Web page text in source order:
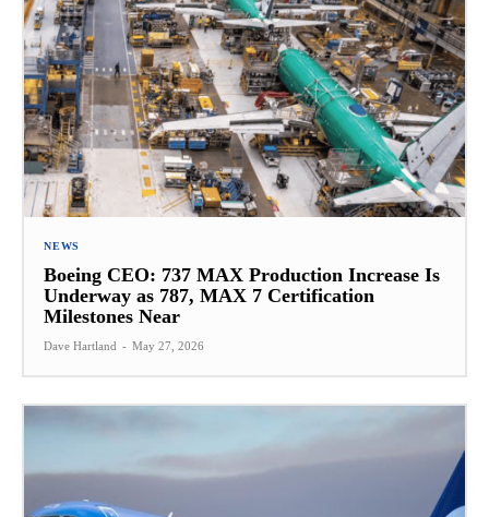
NEWS
Boeing CEO: 737 MAX Production Increase Is
Underway as 787, MAX 7 Certification
Milestones Near
Dave Hartland - May 27, 2026